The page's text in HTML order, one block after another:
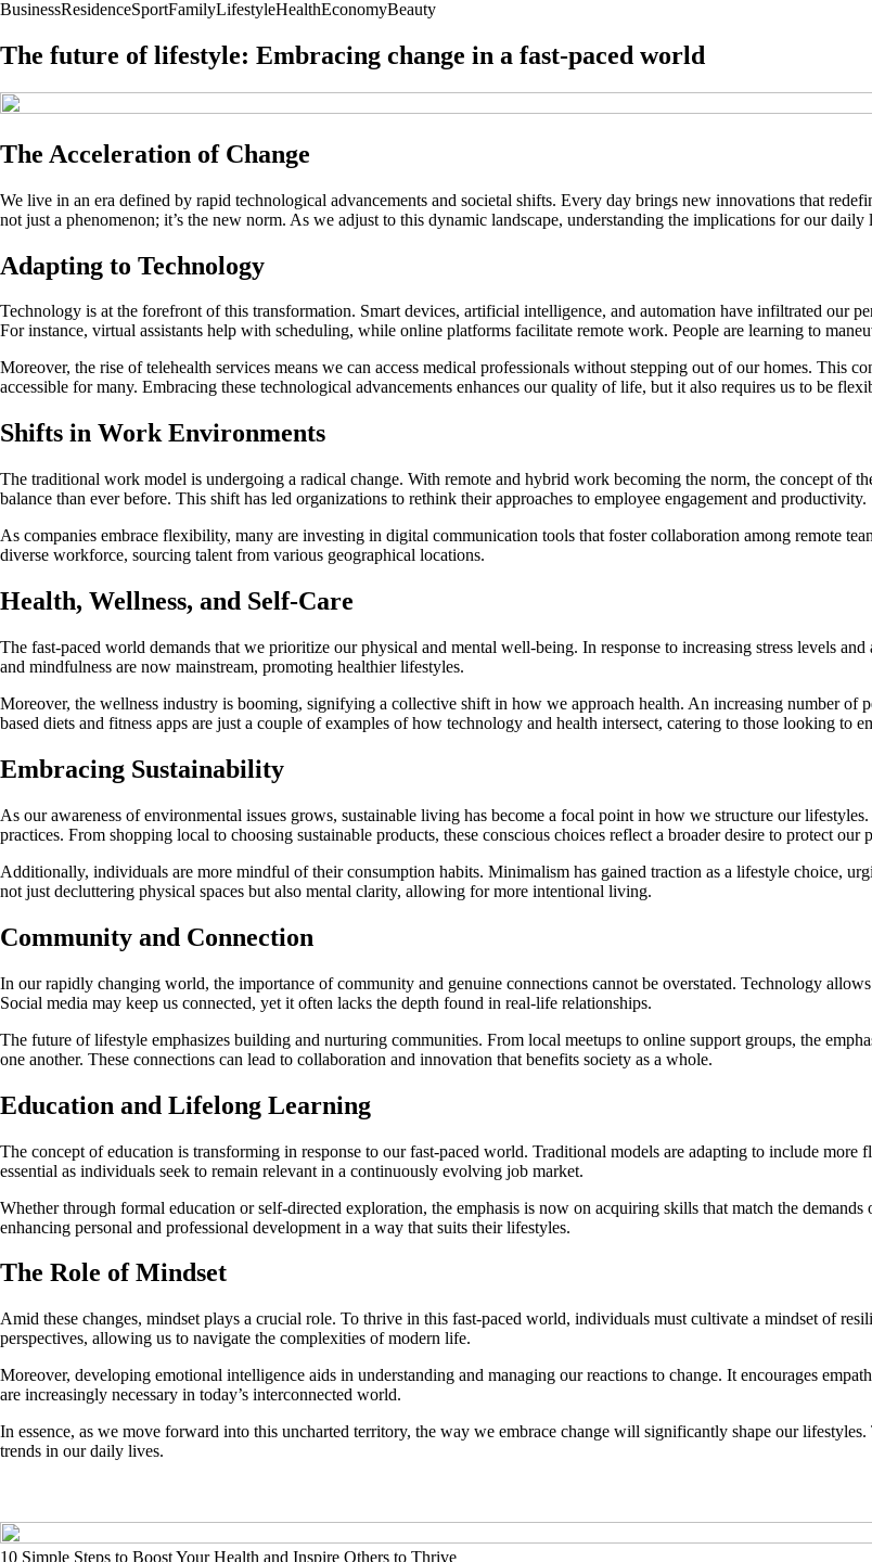
BusinessResidenceSportFamilyLifestyleHealthEconomyBeauty
The future of lifestyle: Embracing change in a fast-paced world
The Acceleration of Change
We live in an era defined by rapid technological advancements and societal shifts. Every day brings new innovations that
not just a phenomenon; it’s the new norm. As we adjust to this dynamic landscape, understanding the implications for our daily
Adapting to Technology
Technology is at the forefront of this transformation. Smart devices, artificial intelligence, and automation have infiltrated our
For instance, virtual assistants help with scheduling, while online platforms facilitate remote work. People are learning to
Moreover, the rise of telehealth services means we can access medical professionals without stepping out of our homes. This
accessible for many. Embracing these technological advancements enhances our quality of life, but it also requires us to be
Shifts in Work Environments
The traditional work model is undergoing a radical change. With remote and hybrid work becoming the norm, the concept
balance than ever before. This shift has led organizations to rethink their approaches to employee engagement and productivity.
As companies embrace flexibility, many are investing in digital communication tools that foster collaboration among remote
diverse workforce, sourcing talent from various geographical locations.
Health, Wellness, and Self-Care
The fast-paced world demands that we prioritize our physical and mental well-being. In response to increasing stress levels
and mindfulness are now mainstream, promoting healthier lifestyles.
Moreover, the wellness industry is booming, signifying a collective shift in how we approach health. An increasing number of
based diets and fitness apps are just a couple of examples of how technology and health intersect, catering to those looking to
Embracing Sustainability
As our awareness of environmental issues grows, sustainable living has become a focal point in how we structure our
practices. From shopping local to choosing sustainable products, these conscious choices reflect a broader desire to protect our
Additionally, individuals are more mindful of their consumption habits. Minimalism has gained traction as a lifestyle choice,
not just decluttering physical spaces but also mental clarity, allowing for more intentional living.
Community and Connection
In our rapidly changing world, the importance of community and genuine connections cannot be overstated. Technology
Social media may keep us connected, yet it often lacks the depth found in real-life relationships.
The future of lifestyle emphasizes building and nurturing communities. From local meetups to online support groups, the
one another. These connections can lead to collaboration and innovation that benefits society as a whole.
Education and Lifelong Learning
The concept of education is transforming in response to our fast-paced world. Traditional models are adapting to include
essential as individuals seek to remain relevant in a continuously evolving job market.
Whether through formal education or self-directed exploration, the emphasis is now on acquiring skills that match the
enhancing personal and professional development in a way that suits their lifestyles.
The Role of Mindset
Amid these changes, mindset plays a crucial role. To thrive in this fast-paced world, individuals must cultivate a mindset of
perspectives, allowing us to navigate the complexities of modern life.
Moreover, developing emotional intelligence aids in understanding and managing our reactions to change. It encourages
are increasingly necessary in today’s interconnected world.
In essence, as we move forward into this uncharted territory, the way we embrace change will significantly shape our
trends in our daily lives.
10 Simple Steps to Boost Your Health and Inspire Others to Thrive